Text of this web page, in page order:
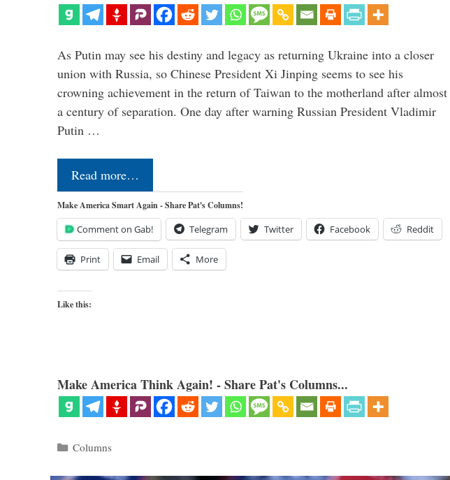
As Putin may see his destiny and legacy as returning Ukraine into a closer
union with Russia, so Chinese President Xi Jinping seems to see his
crowning achievement in the return of Taiwan to the motherland after almost
a century of separation. One day after warning Russian President Vladimir
Putin …
Read more…
Make America Smart Again - Share Pat's Columns!
Comment on Gab! Telegram Twitter Facebook Reddit
Print Email More
Like this:
Make America Think Again! - Share Pat's Columns...
Categories
Columns